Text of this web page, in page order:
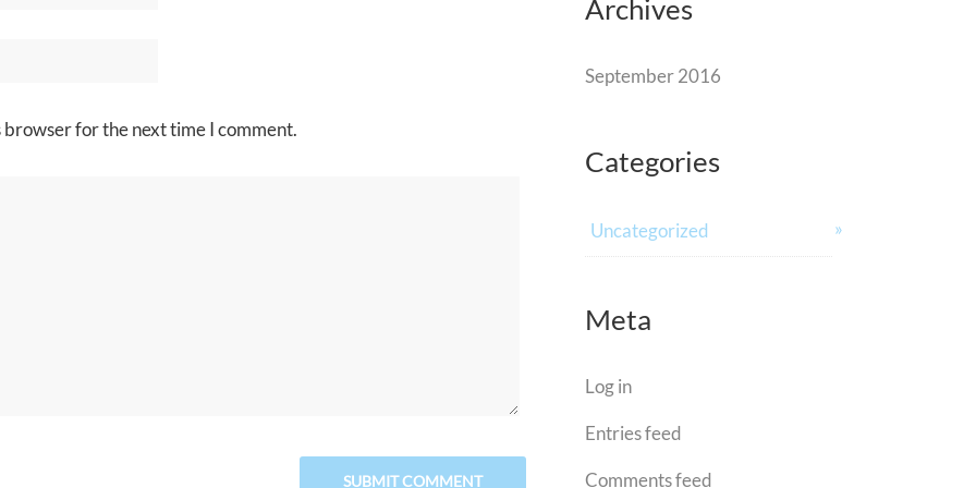
for the next time I comment.
Archives
September 2016
Categories
Uncategorized
Meta
Log in
Entries feed
Comments feed